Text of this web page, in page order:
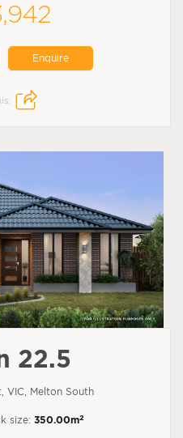
Enquire
22.5
VIC, Melton South
size: 350.00m2